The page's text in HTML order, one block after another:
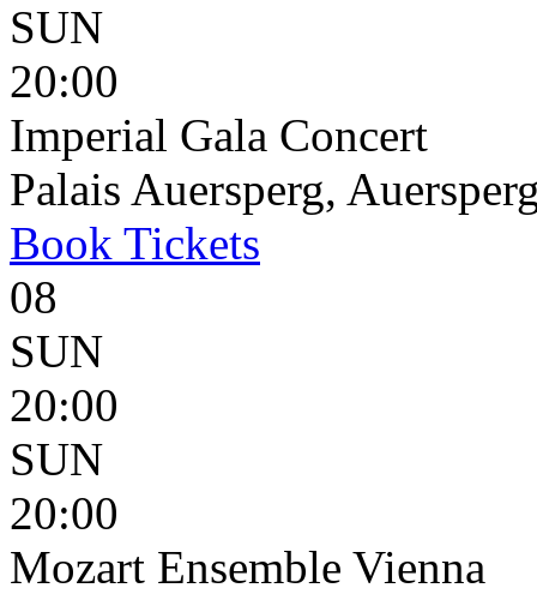
SUN
20:00
Imperial Gala Concert
Palais Auersperg,
Book Tickets
08
SUN
20:00
SUN
20:00
Mozart Ensemble Vienna